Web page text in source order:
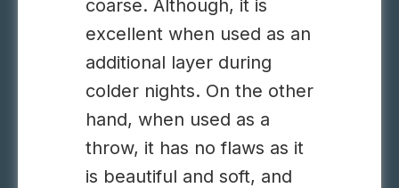
coarse. Although, it is
excellent when used as an
additional layer during
colder nights. On the other
hand, when used as a
throw, it has no flaws as it
is beautiful and soft, and